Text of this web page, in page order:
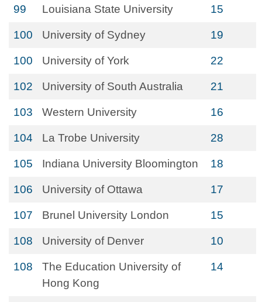
99 Louisiana State University 15
100 University of Sydney 19
100 University of York 22
102 University of South Australia 21
103 Western University 16
104 La Trobe University 28
105 Indiana University Bloomington 18
106 University of Ottawa 17
107 Brunel University London 15
108 University of Denver 10
108
The Education University of
Hong Kong
14